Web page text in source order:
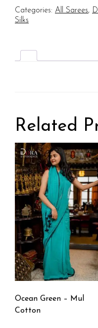
Bishnupur
Katan
Silk
Categories: All Sarees,
Silks
Related
Ocean Green – Mul
Cotton